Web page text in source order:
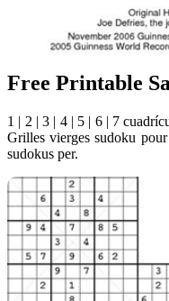
Free Printable
1 | 2 | 3 | 4 | 5 | 6 | 7
Grilles vierges sudoku
sudokus per.